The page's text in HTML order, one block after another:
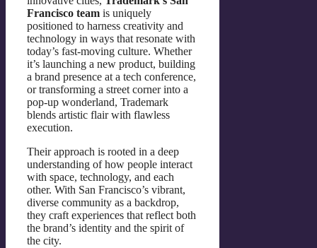
Francisco team is uniquely
positioned to harness creativity and
technology in ways that resonate with
today’s fast-moving culture. Whether
it’s launching a new product, building
a brand presence at a tech conference,
or transforming a street corner into a
pop-up wonderland, Trademark
blends artistic flair with flawless
execution.
Their approach is rooted in a deep
understanding of how people interact
with space, technology, and each
other. With San Francisco’s vibrant,
diverse community as a backdrop,
they craft experiences that reflect both
the brand’s identity and the spirit of
the city.